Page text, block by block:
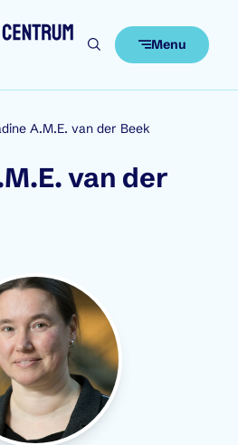
Menu
A.M.E. van der Beek
van der